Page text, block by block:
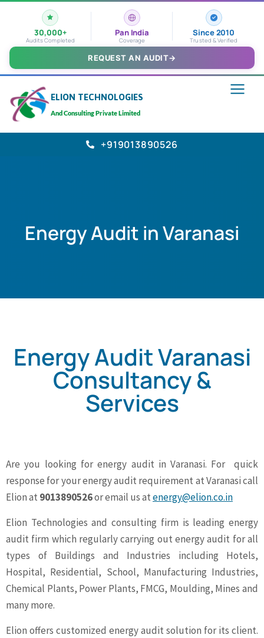
30,000+
Audits Completed
Pan India
Coverage
Since 2010
Trusted & Verified
REQUEST AN AUDIT→
ELION TECHNOLOGIES
And Consulting Private Limited
+919013890526
Energy Audit in Varanasi
Energy Audit Varanasi
Consultancy &
Services
Are you looking for energy audit in Varanasi. For quick
response for your energy audit requirement at Varanasi call
Elion at 9013890526or email us atenergy@elion.co.in
Elion Technologies and consulting firm is leading energy
audit firm which regularly carrying out energy audit for all
types of Buildings and Industries including Hotels,
Hospital, Residential, School, Manufacturing Industries,
Chemical Plants, Power Plants, FMCG, Moulding, Mines and
many more.
Elion offers customized energy audit solution for its client.